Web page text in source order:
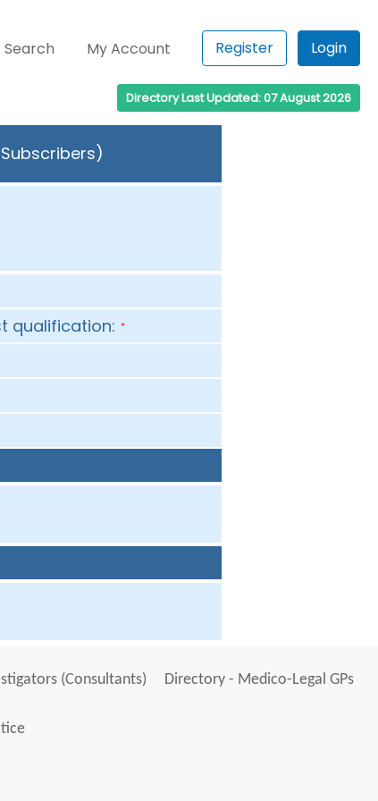
Search My Account Register Login
Directory Last Updated: 07 August 2026
qualification: *
(Consultants)
Directory - Medico-Legal GPs